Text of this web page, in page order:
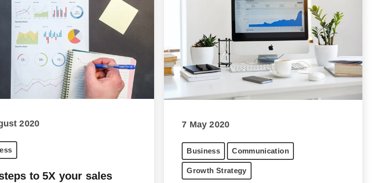
2020
to 5X your sales
7 May 2020
Business Communication
Growth Strategy